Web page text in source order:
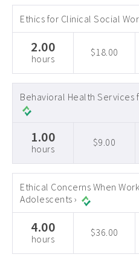
Ethics for Clinical Social
2.00
hours
$18.00
Behavioral Health Services
1.00
hours
$9.00
Ethical Concerns When
Adolescents ›
4.00
hours
$36.00